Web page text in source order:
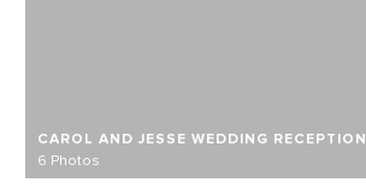
CAROL AND JESSE WEDDING RECEPTION
6 Photos